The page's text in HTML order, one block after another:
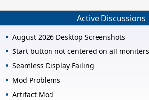
Active Discussions
August 2026 Desktop Screenshots
Start button not centered on all moniters
Seamless Display Failing
Mod Problems
Artifact Mod